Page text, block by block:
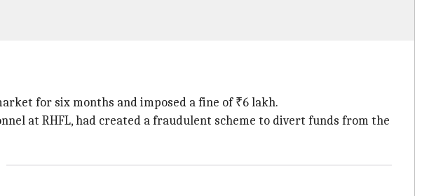
for six months and imposed a fine of ₹6 lakh.
at RHFL, had created a fraudulent scheme to divert funds from the